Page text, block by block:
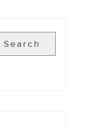
Search